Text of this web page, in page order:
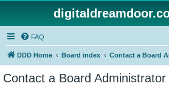
FAQ
DDD Home Board index Contact a Board
Contact a Board Administrator